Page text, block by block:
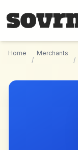
Home
/
Merchants
/